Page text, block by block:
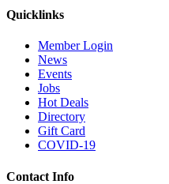
Quicklinks
Member Login
News
Events
Jobs
Hot Deals
Directory
Gift Card
COVID-19
Contact Info